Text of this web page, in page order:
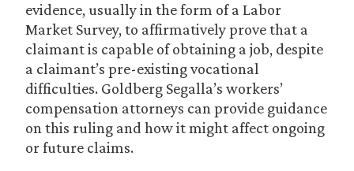
evidence, usually in the form of a Labor
Market Survey, to affirmatively prove that a
claimant is capable of obtaining a job, despite
a claimant’s pre-existing vocational
difficulties. Goldberg Segalla’s workers’
compensation attorneys can provide guidance
on this ruling and how it might affect ongoing
or future claims.